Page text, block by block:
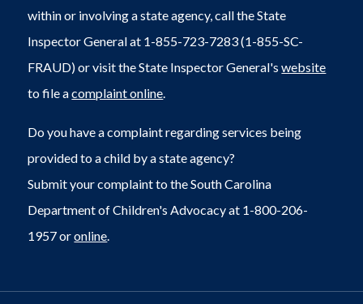
within or involving a state agency, call the State
Inspector General at 1-855-723-7283 (1-855-SC-
FRAUD) or visit the State Inspector General'swebsite
to file acomplaint online
Do you have a complaint regarding services being
provided to a child by a state agency?
Submit your complaint to the South Carolina
Department of Children's Advocacy at 1-800-206-
1957 oronline